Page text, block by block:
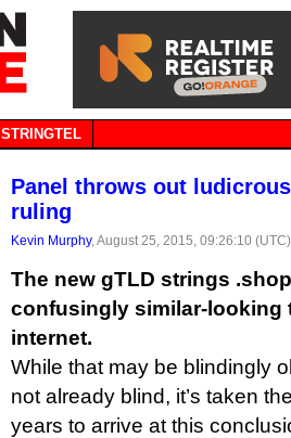
STRINGTEL
Panel throws out
ruling
Kevin Murphy, August 25, 2015, 09:26:10
The new gTLD strings
confusingly similar-looking
internet.
While that may be blindingly
not already blind, it’s taken
years to arrive at this